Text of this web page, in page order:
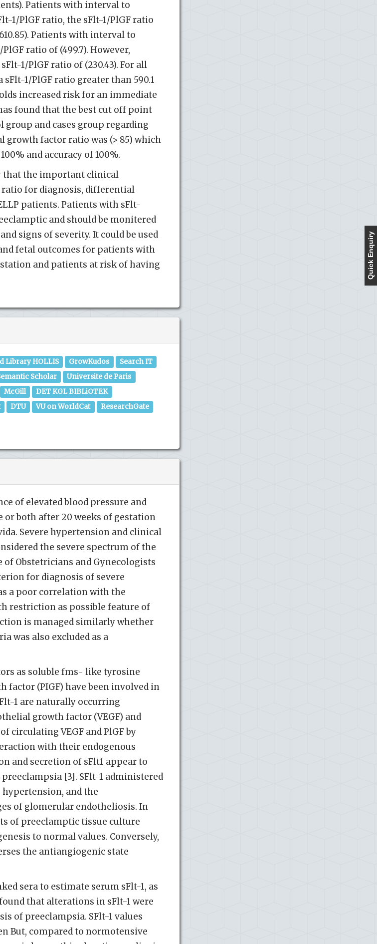
Patients with interval to
1/PlGF ratio, the sFlt-1/PlGF ratio
Patients with interval to
ratio of (499.7). However,
1/PlGF ratio of (230.43). For all
sFlt-1/PlGF ratio greater than 590.1
folds increased risk for an immediate
found that the best cut off point
group and cases group regarding
factor ratio was (> 85) which
and accuracy of 100%.
that the important clinical
for diagnosis, differential
patients. Patients with sFlt-
and should be monitered
signs of severity. It could be used
fetal outcomes for patients with
and patients at risk of having
Library HOLLIS GrowKudos
Search IT
Scholar
Universite de Paris
McGill
DET KGL BIBLiOTEK
DTU VU on WorldCat
ResearchGate
of elevated blood pressure and
both after 20 weeks of gestation
Severe hypertension and clinical
the severe spectrum of the
of Obstetricians and Gynecologists
for diagnosis of severe
a poor correlation with the
restriction as possible feature of
is managed similarly whether
was also excluded as a
as soluble fms- like tyrosine
factor (PIGF) have been involved in
1 are naturally occurring
growth factor (VEGF) and
circulating VEGF and PlGF by
with their endogenous
and secretion of sFlt1 appear to
[3]. SFlt-1 administered
and the
of glomerular endotheliosis. In
of preeclamptic tissue culture
to normal values. Conversely,
the antiangiogenic state
sera to estimate serum sFlt-1, as
that alterations in sFlt-1 were
of preeclampsia. SFlt-1 values
But, compared to normotensive
Quick Enquiry